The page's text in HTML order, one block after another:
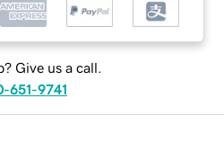
Give us a call.
651-9741